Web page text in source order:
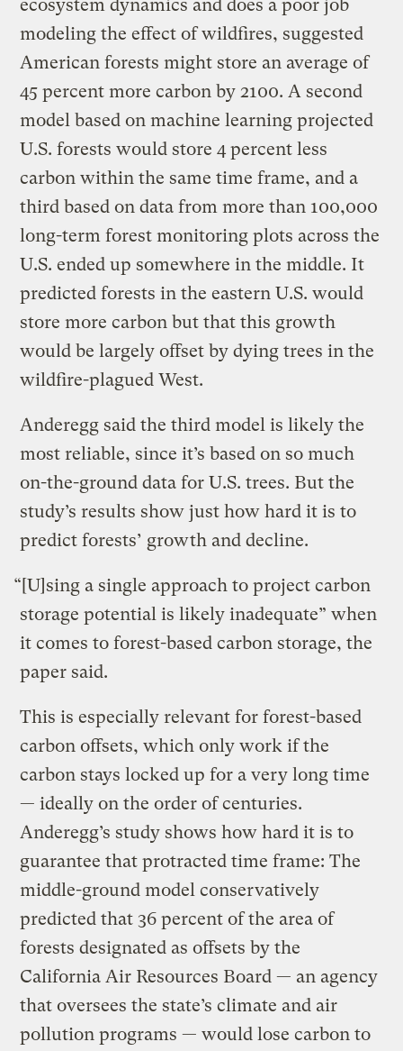
ecosystem dynamics and does a poor job
modeling the effect of wildfires, suggested
American forests might store an average of
45 percent more carbon by 2100. A second
model based on machine learning projected
U.S. forests would store 4 percent less
carbon within the same time frame, and a
third based on data from more than 100,000
long-term forest monitoring plots across the
U.S. ended up somewhere in the middle. It
predicted forests in the eastern U.S. would
store more carbon but that this growth
would be largely offset by dying trees in the
wildfire-plagued West.
Anderegg said the third model is likely the
most reliable, since it’s based on so much
on-the-ground data for U.S. trees. But the
study’s results show just how hard it is to
predict forests’ growth and decline.
“[U]sing a single approach to project carbon
storage potential is likely inadequate” when
it comes to forest-based carbon storage, the
paper said.
This is especially relevant for forest-based
carbon offsets, which only work if the
carbon stays locked up for a very long time
— ideally on the order of centuries.
Anderegg’s study shows how hard it is to
guarantee that protracted time frame: The
middle-ground model conservatively
predicted that 36 percent of the area of
forests designated as offsets by the
California Air Resources Board — an agency
that oversees the state’s climate and air
pollution programs — would lose carbon to